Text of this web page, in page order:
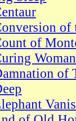
of
of
Woman
of